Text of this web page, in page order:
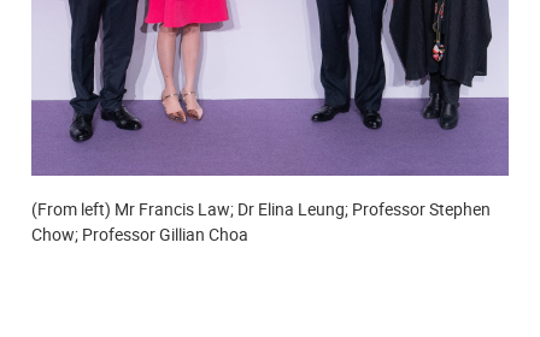
(From left) Mr Francis Law; Dr Elina Leung; Professor Stephen
Chow; Professor Gillian Choa